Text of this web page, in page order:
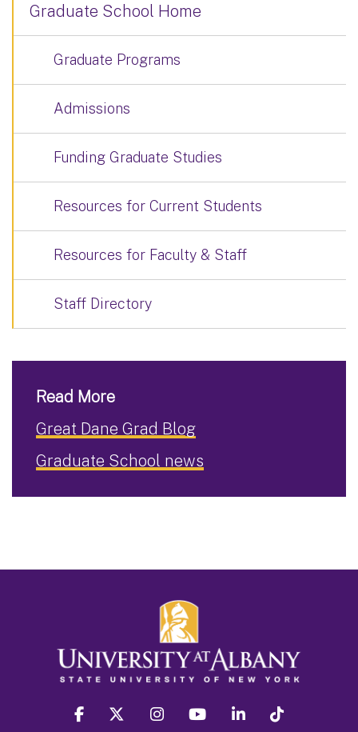
Graduate School Home
Graduate Programs
Admissions
Funding Graduate Studies
Resources for Current Students
Resources for Faculty & Staff
Staff Directory
Read More
Great Dane Grad Blog
Graduate School news
facebook twitter instagram youtube linkedin